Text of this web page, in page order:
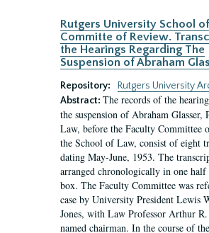
Rutgers University School
Committe of Review.
the Hearings Regarding The
Suspension of Abraham
Repository:
Rutgers University
Abstract: The records of the
the suspension of Abraham Glasser,
Law, before the Faculty Committee
the School of Law, consist of eight
dating May-June, 1953. The
arranged chronologically in one half
box. The Faculty Committee was
case by University President Lewis
Jones, with Law Professor Arthur
named chairman. In the course of